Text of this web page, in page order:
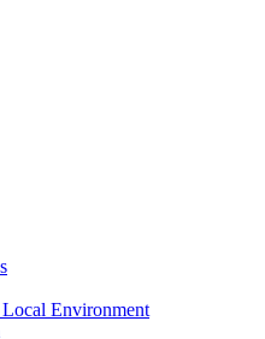
Environment